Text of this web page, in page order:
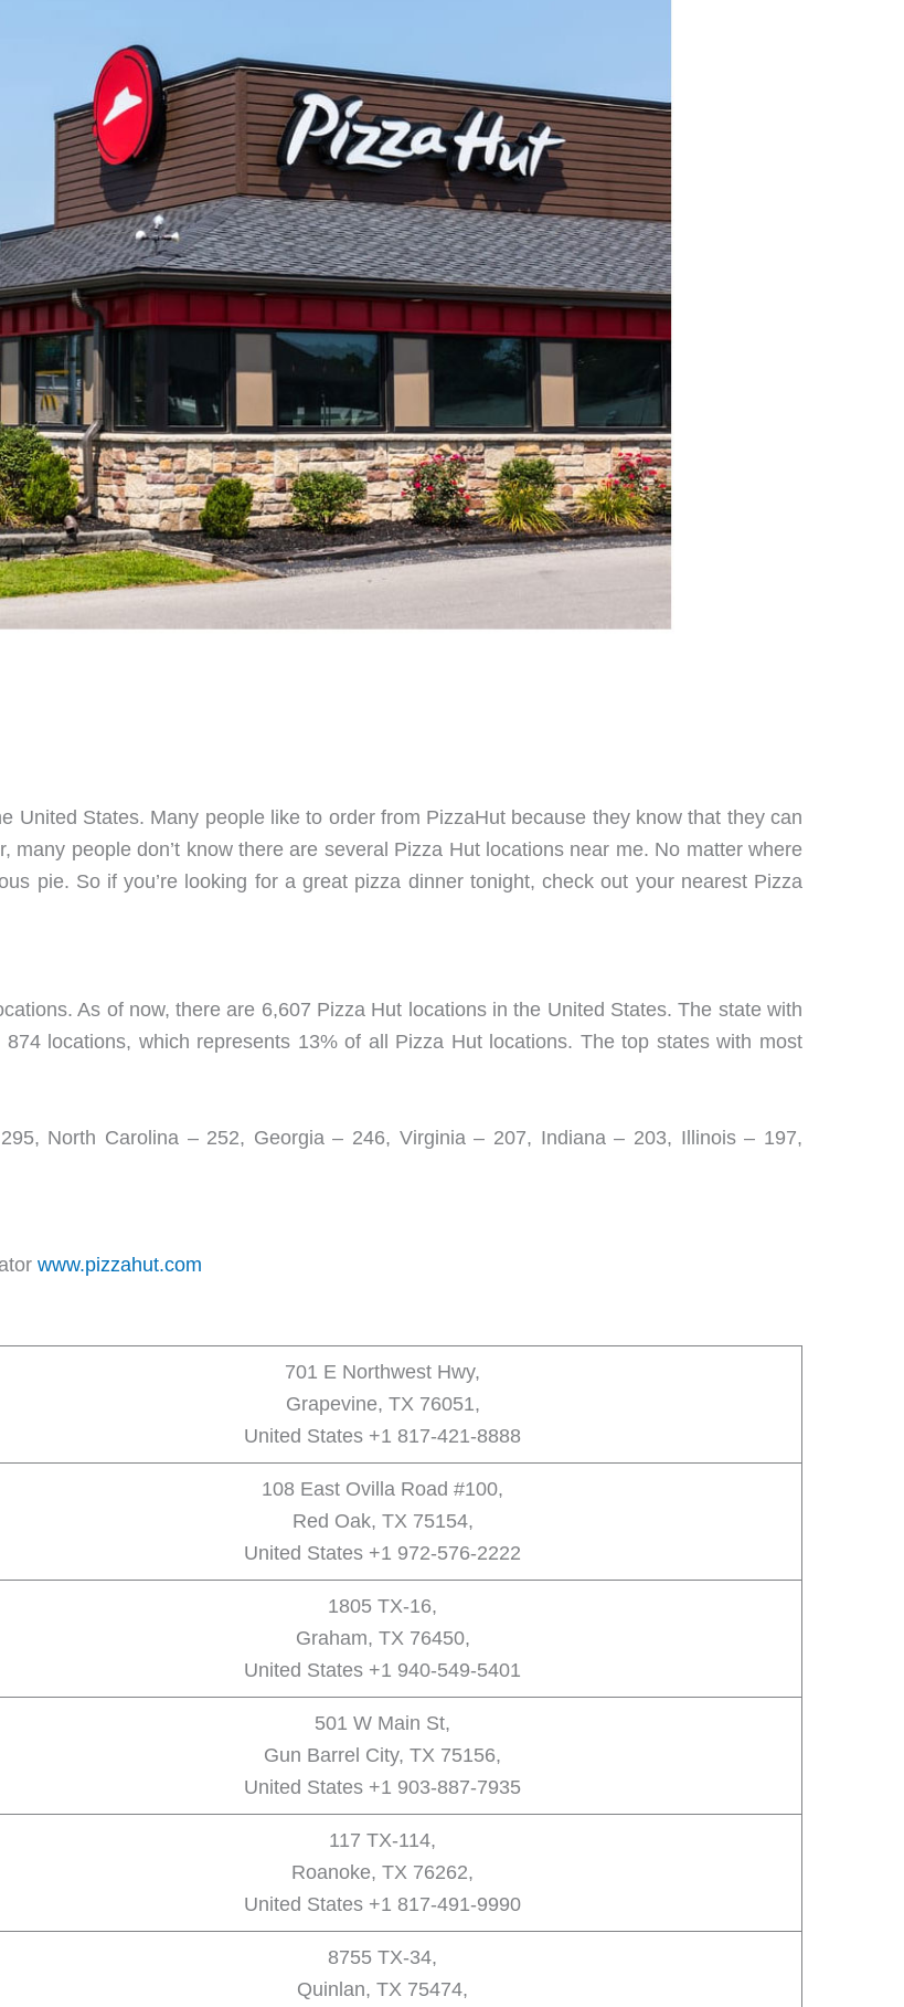
United States. Many people like to order from PizzaHut because they know that they can
many people don’t know there are several Pizza Hut locations near me. No matter where
pie. So if you’re looking for a great pizza dinner tonight, check out your nearest Pizza
As of now, there are 6,607 Pizza Hut locations in the United States. The state with
locations, which represents 13% of all Pizza Hut locations. The top states with most
North Carolina – 252, Georgia – 246, Virginia – 207, Indiana – 203, Illinois – 197,
www.pizzahut.com
701 E Northwest Hwy,
Grapevine, TX 76051,
United States +1 817-421-8888
108 East Ovilla Road #100,
Red Oak, TX 75154,
United States +1 972-576-2222
1805 TX-16,
Graham, TX 76450,
United States +1 940-549-5401
501 W Main St,
Gun Barrel City, TX 75156,
United States +1 903-887-7935
117 TX-114,
Roanoke, TX 76262,
United States +1 817-491-9990
8755 TX-34,
Quinlan, TX 75474,